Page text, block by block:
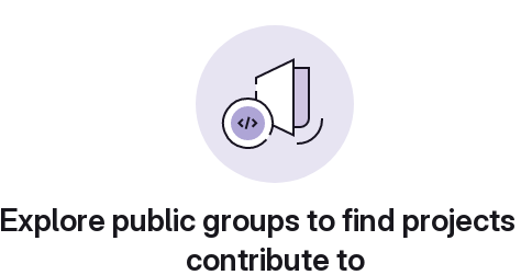
Explore public groups to find
contribute to